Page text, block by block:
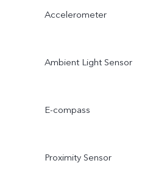
Accelerometer
Ambient Light Sensor
E-compass
Proximity Sensor